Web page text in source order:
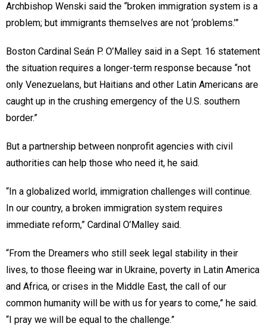
Archbishop Wenski said the “broken immigration system is a
problem; but immigrants themselves are not ‘problems.’”
Boston Cardinal Seán P. O’Malley said in a Sept. 16 statement
the situation requires a longer-term response because “not
only Venezuelans, but Haitians and other Latin Americans are
caught up in the crushing emergency of the U.S. southern
border.”
But a partnership between nonprofit agencies with civil
authorities can help those who need it, he said.
“In a globalized world, immigration challenges will continue.
In our country, a broken immigration system requires
immediate reform,” Cardinal O’Malley said.
“From the Dreamers who still seek legal stability in their
lives, to those fleeing war in Ukraine, poverty in Latin America
and Africa, or crises in the Middle East, the call of our
common humanity will be with us for years to come,” he said.
“I pray we will be equal to the challenge.”